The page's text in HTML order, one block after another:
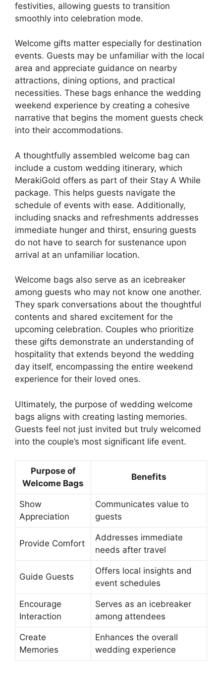
festivities, allowing guests to transition
smoothly into celebration mode.
Welcome gifts matter especially for destination
events. Guests may be unfamiliar with the local
area and appreciate guidance on nearby
attractions, dining options, and practical
necessities. These bags enhance the wedding
weekend experience by creating a cohesive
narrative that begins the moment guests check
into their accommodations.
A thoughtfully assembled welcome bag can
include a custom wedding itinerary, which
MerakiGold offers as part of their Stay A While
package. This helps guests navigate the
schedule of events with ease. Additionally,
including snacks and refreshments addresses
immediate hunger and thirst, ensuring guests
do not have to search for sustenance upon
arrival at an unfamiliar location.
Welcome bags also serve as an icebreaker
among guests who may not know one another.
They spark conversations about the thoughtful
contents and shared excitement for the
upcoming celebration. Couples who prioritize
these gifts demonstrate an understanding of
hospitality that extends beyond the wedding
day itself, encompassing the entire weekend
experience for their loved ones.
Ultimately, the purpose of wedding welcome
bags aligns with creating lasting memories.
Guests feel not just invited but truly welcomed
into the couple’s most significant life event.
Purpose of
Welcome Bags
Benefits
Show
Appreciation
Communicates value to
guests
Provide Comfort
Addresses immediate
needs after travel
Guide Guests
Offers local insights and
event schedules
Encourage
Interaction
Serves as an icebreaker
among attendees
Create
Memories
Enhances the overall
wedding experience